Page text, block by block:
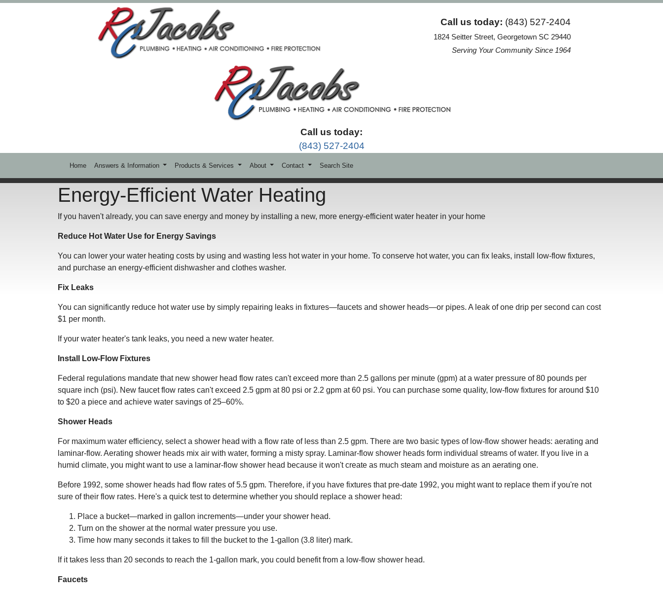
Call us today: (843) 527-2404
1824 Seitter Street, Georgetown SC 29440
Serving Your Community Since 1964
Call us today:
(843) 527-2404
Home Answers & Information Products & Services About Contact Search Site
Energy-Efficient Water Heating
If you haven't already, you can save energy and money by installing a new, more energy-efficient water heater in your home
Reduce Hot Water Use for Energy Savings
You can lower your water heating costs by using and wasting less hot water in your home. To conserve hot water, you can fix leaks, install low-flow fixtures,
and purchase an energy-efficient dishwasher and clothes washer.
Fix Leaks
You can significantly reduce hot water use by simply repairing leaks in fixtures—faucets and shower heads—or pipes. A leak of one drip per second can cost
$1 per month.
If your water heater's tank leaks, you need a new water heater.
Install Low-Flow Fixtures
Federal regulations mandate that new shower head flow rates can't exceed more than 2.5 gallons per minute (gpm) at a water pressure of 80 pounds per
square inch (psi). New faucet flow rates can't exceed 2.5 gpm at 80 psi or 2.2 gpm at 60 psi. You can purchase some quality, low-flow fixtures for around $10
to $20 a piece and achieve water savings of 25–60%.
Shower Heads
For maximum water efficiency, select a shower head with a flow rate of less than 2.5 gpm. There are two basic types of low-flow shower heads: aerating and
laminar-flow. Aerating shower heads mix air with water, forming a misty spray. Laminar-flow shower heads form individual streams of water. If you live in a
humid climate, you might want to use a laminar-flow shower head because it won't create as much steam and moisture as an aerating one.
Before 1992, some shower heads had flow rates of 5.5 gpm. Therefore, if you have fixtures that pre-date 1992, you might want to replace them if you're not
sure of their flow rates. Here's a quick test to determine whether you should replace a shower head:
Place a bucket—marked in gallon increments—under your shower head.
Turn on the shower at the normal water pressure you use.
Time how many seconds it takes to fill the bucket to the 1-gallon (3.8 liter) mark.
If it takes less than 20 seconds to reach the 1-gallon mark, you could benefit from a low-flow shower head.
Faucets